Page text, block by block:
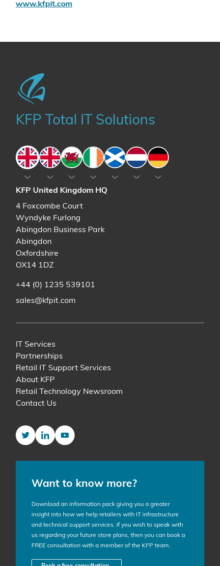
www.kfpit.com
KFP Total IT Solutions
EnglandEnglandWales IrelandScotlandThe Netherlands
Germany
KFP United Kingdom HQ
4 Foxcombe Court
Wyndyke Furlong
Abingdon Business Park
Abingdon
Oxfordshire
OX14 1DZ
+44 (0) 1235 539101
sales@kfpit.com
IT Services
Partnerships
Retail IT Support Services
About KFP
Retail Technology Newsroom
Contact Us
TwitterLinkedInYouTube
Want to know more?
Download an information pack giving you a greater
insight into how we help retailers with IT infrastructure
and technical support services. If you wish to speak with
us regarding your future store plans, then you can book a
FREE consultation with a member of the KFP team.